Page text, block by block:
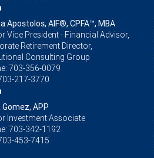
Apostolos, AIF®, CPFA™, MBA
Vice President - Financial Advisor,
Retirement Director,
Consulting Group
703-356-0079
217-3770
Gomez, APP
Investment Associate
703-342-1192
453-7415